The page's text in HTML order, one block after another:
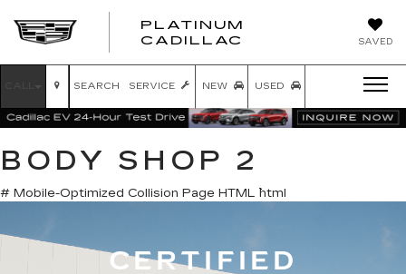
SAVED
PLATINUM
CADILLAC
SERVICE NEW USED
SEARCH
BODY SHOP 2
# Mobile-Optimized Collision Page HTML ```html
CERTIFIED